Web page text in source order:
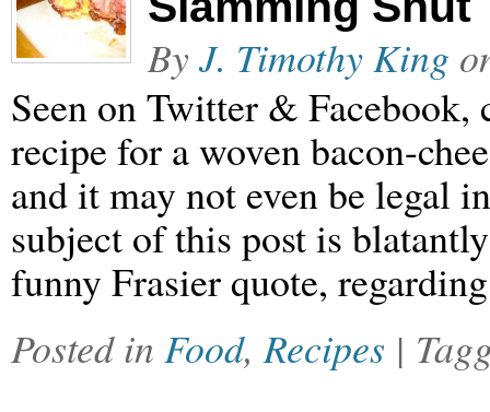
ByJ. Timothy King
Seen on Twitter &
recipe for a woven bacon-
and it may not even be legal
subject of this post is
funny Frasier quote,
Posted in Food,Recipes |